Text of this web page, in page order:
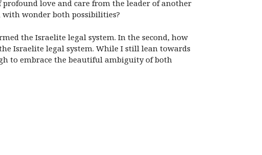
love and care from the leader of another
wonder both possibilities?
the Israelite legal system. In the second, how
Israelite legal system. While I still lean towards
to embrace the beautiful ambiguity of both